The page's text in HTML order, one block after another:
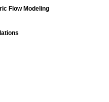
Flow Modeling